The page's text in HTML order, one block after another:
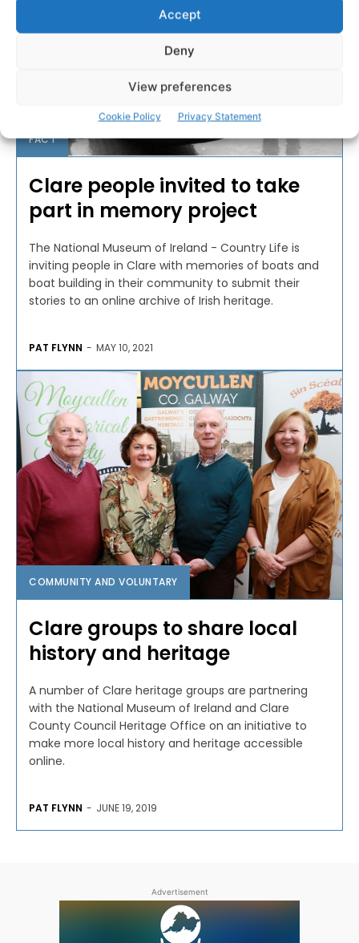
Accept
Deny
View preferences
Cookie Policy Privacy Statement
FACT
Clare people invited to take
part in memory project
The National Museum of Ireland - Country Life is
inviting people in Clare with memories of boats and
boat building in their community to submit their
stories to an online archive of Irish heritage.
PAT FLYNN - MAY 10, 2021
COMMUNITY AND VOLUNTARY
Clare groups to share local
history and heritage
A number of Clare heritage groups are partnering
with the National Museum of Ireland and Clare
County Council Heritage Office on an initiative to
make more local history and heritage accessible
online.
PAT FLYNN - JUNE 19, 2019
Advertisement